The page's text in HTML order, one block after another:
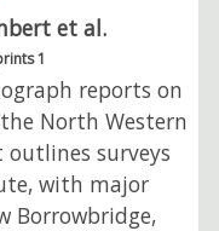
et al.
1
reports on
North Western
outlines surveys
with major
Borrowbridge,